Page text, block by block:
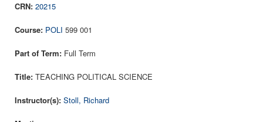
20215
POLI 599 001
Full Term
TEACHING POLITICAL SCIENCE
Stoll, Richard